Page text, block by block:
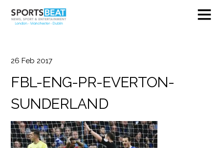
26 Feb 2017
FBL-ENG-PR-EVERTON-
SUNDERLAND